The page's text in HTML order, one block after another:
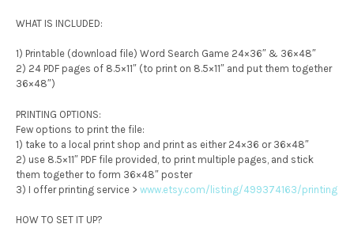
WHAT IS INCLUDED:
1) Printable (download file) Word Search Game 24×36″ & 36×48″
2) 24 PDF pages of 8.5×11″ (to print on 8.5×11″ and put them together
36×48″)
PRINTING OPTIONS:
Few options to print the file:
1) take to a local print shop and print as either 24×36 or 36×48″
2) use 8.5×11″ PDF file provided, to print multiple pages, and stick
them together to form 36×48″ poster
3) I offer printing service > www.etsy.com/listing/499374163/printing
HOW TO SET IT UP?